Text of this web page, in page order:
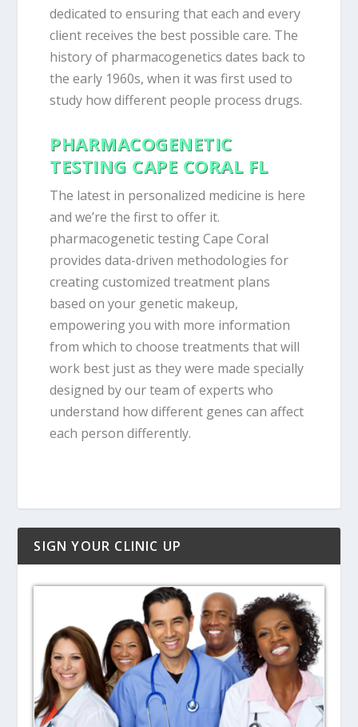
dedicated to ensuring that each and every
client receives the best possible care. The
history of pharmacogenetics dates back to
the early 1960s, when it was first used to
study how different people process drugs.
PHARMACOGENETIC
TESTING CAPE CORAL FL
The latest in personalized medicine is here
and we’re the first to offer it.
pharmacogenetic testing Cape Coral
provides data-driven methodologies for
creating customized treatment plans
based on your genetic makeup,
empowering you with more information
from which to choose treatments that will
work best just as they were made specially
designed by our team of experts who
understand how different genes can affect
each person differently.
SIGN YOUR CLINIC UP